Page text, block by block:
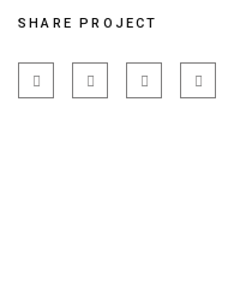
SHARE PROJECT